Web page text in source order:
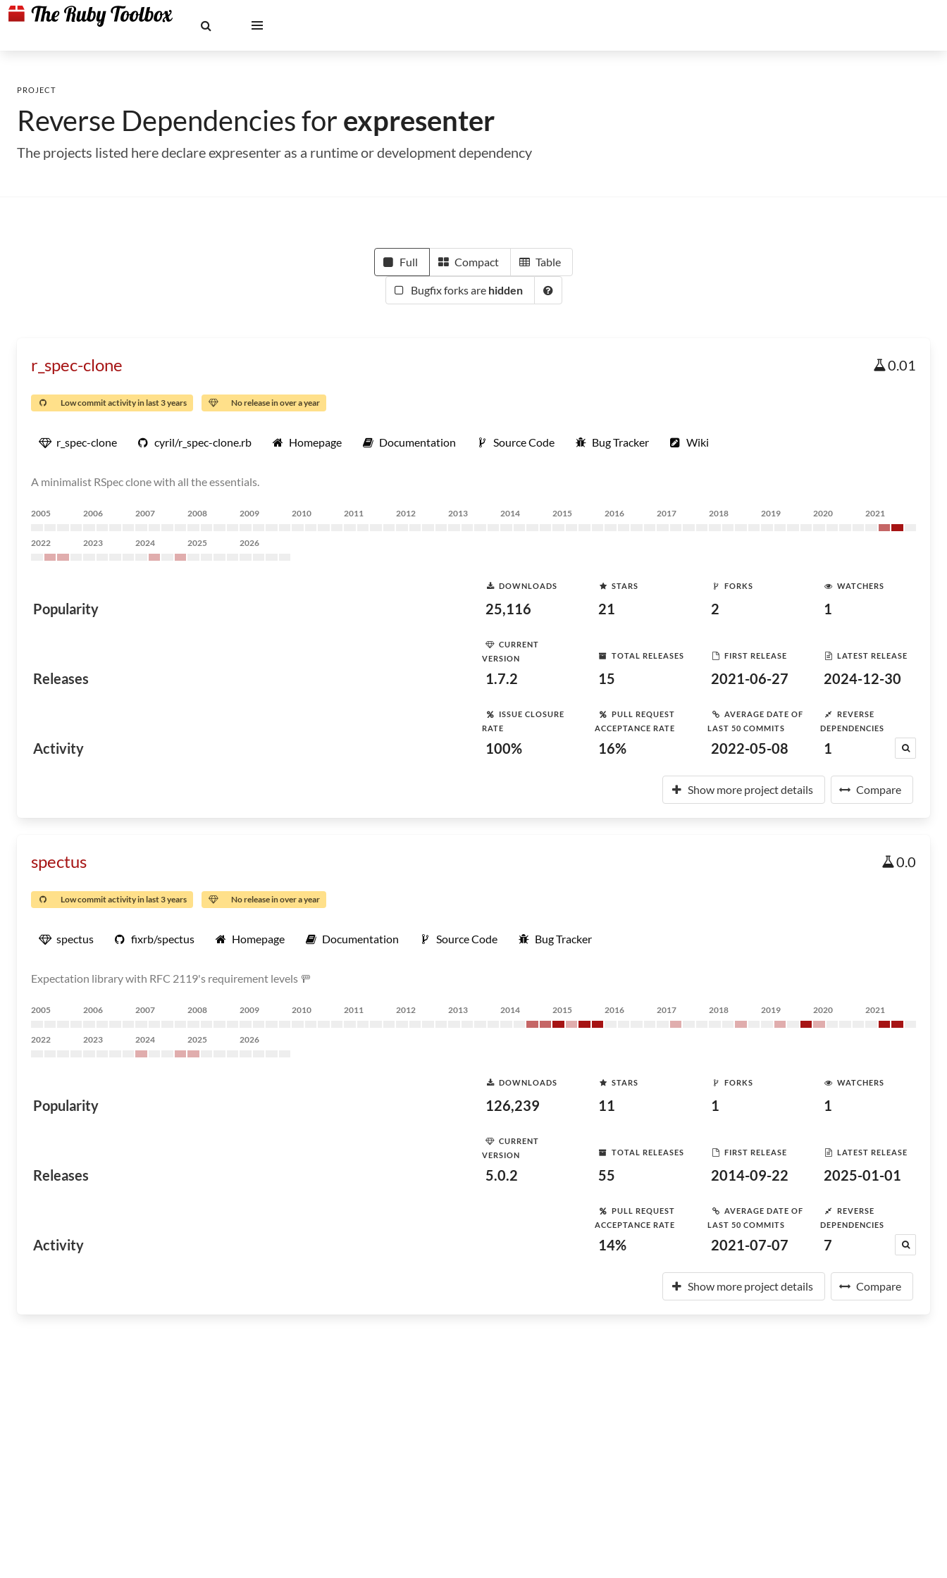
PROJECT
Reverse Dependencies forexpresenter
The projects listed here declare expresenter as a runtime or development dependency
Full Compact Table
Bugfix forks are hidden
r_spec-clone 0.01
Low commit activity in last 3 years No release in over a year
r_spec-clone cyril/r_spec-clone.rb Homepage Documentation Source Code Bug Tracker Wiki
A minimalist RSpec clone with all the essentials.
2005 2006 2007 2008 2009 2010 2011 2012 2013 2014 2015 2016 2017 2018 2019 2020 2021
2022 2023 2024 2025 2026
Popularity
DOWNLOADS
25,116
STARS
21
FORKS
2
WATCHERS
1
Releases
CURRENT
VERSION
1.7.2
TOTAL RELEASES
15
FIRST RELEASE
2021-06-27
LATEST RELEASE
2024-12-30
Activity
ISSUE CLOSURE
RATE
100%
PULL REQUEST
ACCEPTANCE RATE
16%
AVERAGE DATE OF
LAST 50 COMMITS
2022-05-08
REVERSE
DEPENDENCIES
1
Show more project details Compare
spectus 0.0
Low commit activity in last 3 years No release in over a year
spectus fixrb/spectus Homepage Documentation Source Code Bug Tracker
Expectation library with RFC 2119's requirement levels 🚥
2005 2006 2007 2008 2009 2010 2011 2012 2013 2014 2015 2016 2017 2018 2019 2020 2021
2022 2023 2024 2025 2026
Popularity
DOWNLOADS
126,239
STARS
11
FORKS
1
WATCHERS
1
Releases
CURRENT
VERSION
5.0.2
TOTAL RELEASES
55
FIRST RELEASE
2014-09-22
LATEST RELEASE
2025-01-01
Activity
PULL REQUEST
ACCEPTANCE RATE
14%
AVERAGE DATE OF
LAST 50 COMMITS
2021-07-07
REVERSE
DEPENDENCIES
7
Show more project details Compare